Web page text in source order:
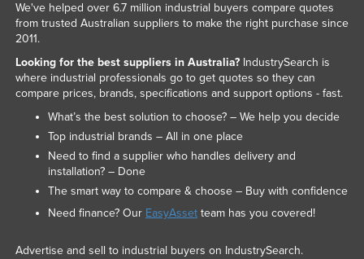
We've helped over 6.7 million industrial buyers compare quotes
from trusted Australian suppliers to make the right purchase since
2011.
Looking for the best suppliers in Australia?IndustrySearch is
where industrial professionals go to get quotes so they can
compare prices, brands, specifications and support options - fast.
What’s the best solution to choose? – We help you decide
Top industrial brands – All in one place
Need to find a supplier who handles delivery and
installation? – Done
The smart way to compare & choose – Buy with confidence
Need finance? Our EasyAssetteam has you covered!
Advertise and sell to industrial buyers on IndustrySearch.